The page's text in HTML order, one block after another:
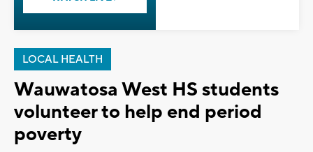
LOCAL HEALTH
Wauwatosa West HS students
volunteer to help end period
poverty